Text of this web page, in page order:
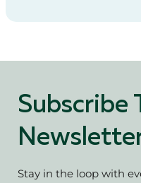
Subscribe
Stay in the loop with